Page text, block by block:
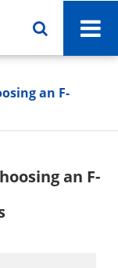
an F-
an F-